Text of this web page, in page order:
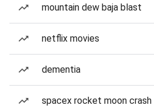
mountain dew baja blast
netflix movies
dementia
spacex rocket moon crash